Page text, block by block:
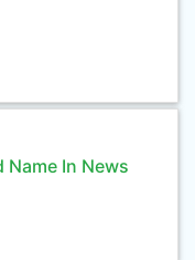
In News